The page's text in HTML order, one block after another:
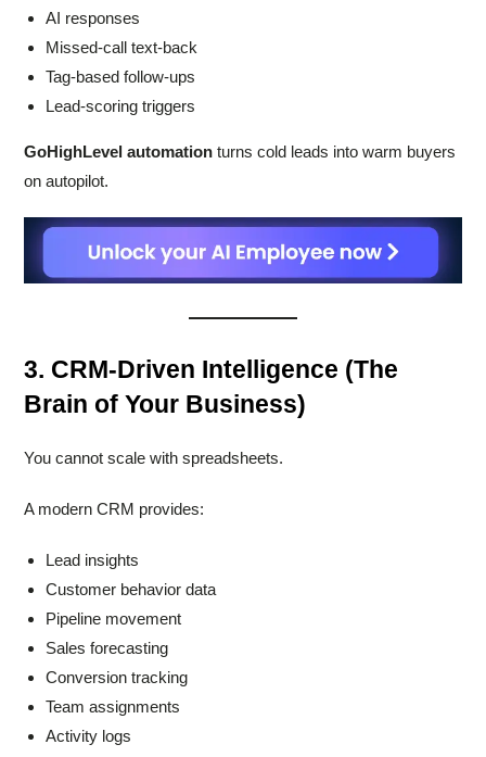
AI responses
Missed-call text-back
Tag-based follow-ups
Lead-scoring triggers
GoHighLevel automation turns cold leads into warm buyers
on autopilot.
3. CRM-Driven Intelligence (The
Brain of Your Business)
You cannot scale with spreadsheets.
A modern CRM provides:
Lead insights
Customer behavior data
Pipeline movement
Sales forecasting
Conversion tracking
Team assignments
Activity logs